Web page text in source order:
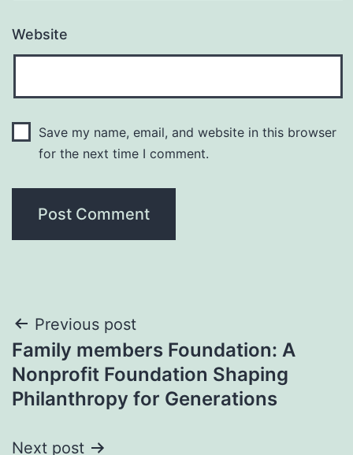
Website
Save my name, email, and website in this browser
for the next time I comment.
Post
navigation
Previous post
Family members Foundation: A
Nonprofit Foundation Shaping
Philanthropy for Generations
Next post